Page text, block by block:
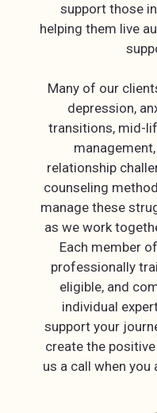
support those
helping them live
Many of our
depression,
transitions, mid-
relationship
counseling
manage these
as we work
Each member
professionally
eligible, and
individual
support your
create the